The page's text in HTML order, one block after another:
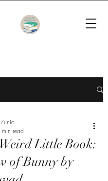
Little Book:
of Bunny by
min read